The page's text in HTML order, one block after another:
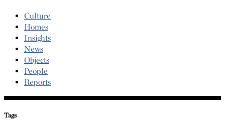
Culture
Homes
Insights
News
Objects
People
Reports
Tags